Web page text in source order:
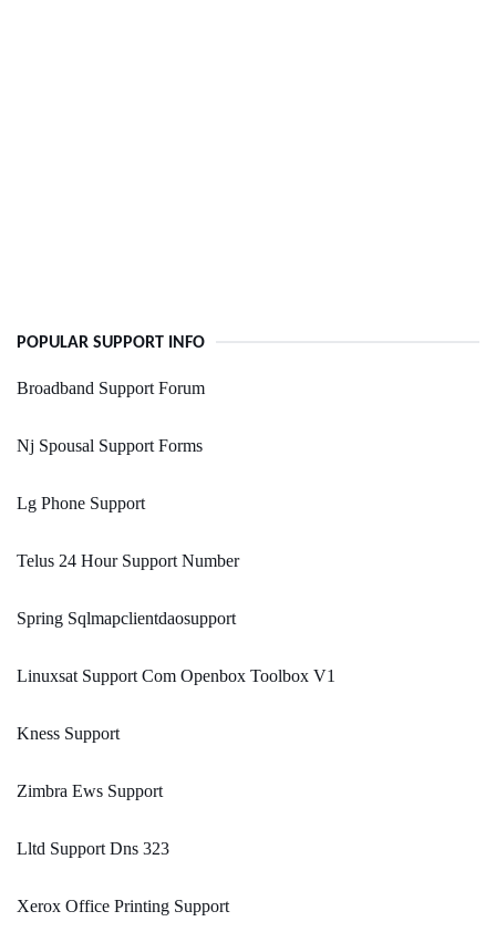
POPULAR SUPPORT INFO
Broadband Support Forum
Nj Spousal Support Forms
Lg Phone Support
Telus 24 Hour Support Number
Spring Sqlmapclientdaosupport
Linuxsat Support Com Openbox Toolbox V1
Kness Support
Zimbra Ews Support
Lltd Support Dns 323
Xerox Office Printing Support